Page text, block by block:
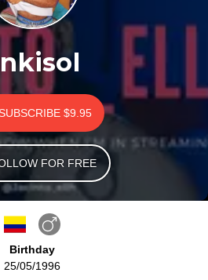
SUBSCRIBE $9.95
FOR FREE
Birthday
25/05/1996